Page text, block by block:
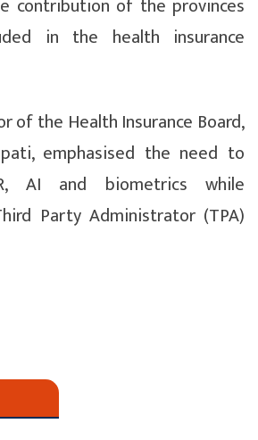
contribution of the provinces
in the health insurance
of the Health Insurance Board,
emphasised the need to
AI and biometrics while
Party Administrator (TPA)